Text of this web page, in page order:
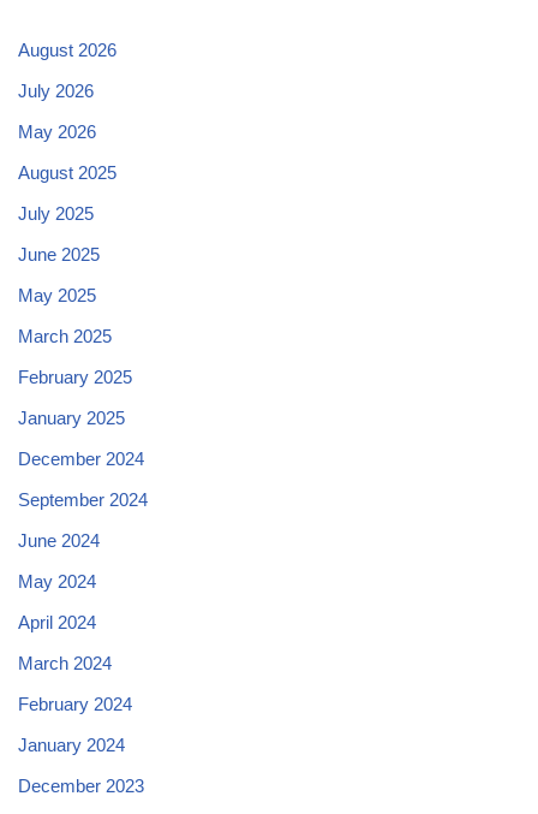
August 2026
July 2026
May 2026
August 2025
July 2025
June 2025
May 2025
March 2025
February 2025
January 2025
December 2024
September 2024
June 2024
May 2024
April 2024
March 2024
February 2024
January 2024
December 2023